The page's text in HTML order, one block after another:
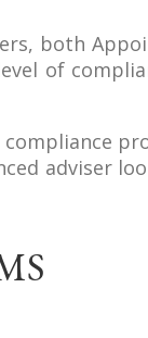
both
of
adviser